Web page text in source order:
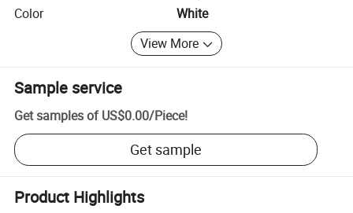
Color
White
View More
Sample service
Get samples of US$0.00/Piece!
Get sample
Product Highlights